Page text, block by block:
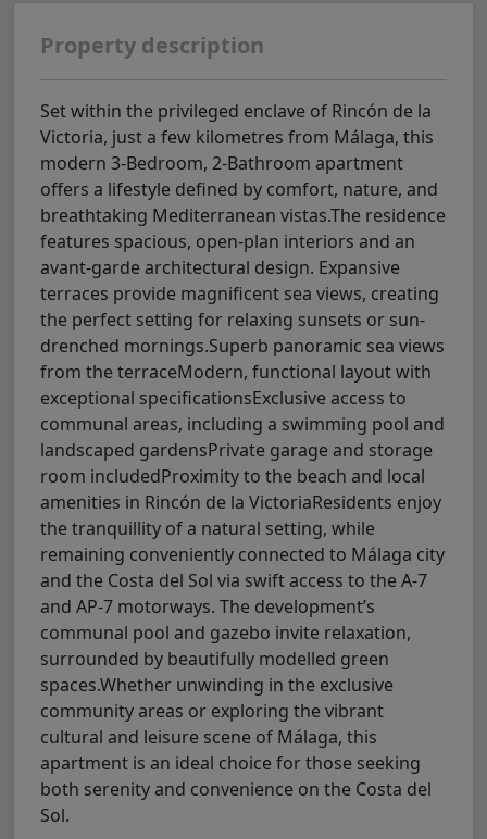
Property description
Set within the privileged enclave of Rincón de la
Victoria, just a few kilometres from Málaga, this
modern 3-Bedroom, 2-Bathroom apartment
offers a lifestyle defined by comfort, nature, and
breathtaking Mediterranean vistas.The residence
features spacious, open-plan interiors and an
avant-garde architectural design. Expansive
terraces provide magnificent sea views, creating
the perfect setting for relaxing sunsets or sun-
drenched mornings.Superb panoramic sea views
from the terraceModern, functional layout with
exceptional specificationsExclusive access to
communal areas, including a swimming pool and
landscaped gardensPrivate garage and storage
room includedProximity to the beach and local
amenities in Rincón de la VictoriaResidents enjoy
the tranquillity of a natural setting, while
remaining conveniently connected to Málaga city
and the Costa del Sol via swift access to the A-7
and AP-7 motorways. The development’s
communal pool and gazebo invite relaxation,
surrounded by beautifully modelled green
spaces.Whether unwinding in the exclusive
community areas or exploring the vibrant
cultural and leisure scene of Málaga, this
apartment is an ideal choice for those seeking
both serenity and convenience on the Costa del
Sol.